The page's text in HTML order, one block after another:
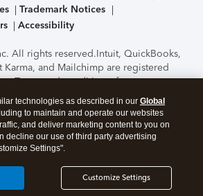
Trademark Notices
Accessibility
All rights reserved.Intuit, QuickBooks,
Karma, and Mailchimp are registered
Terms and conditions, features,
service options subject to change
Certification of the TurboTax Online
performed by C-Level Security.By
page you agree to theTerms of Use
cookies
technologies as described in our Global
to maintain and operate our websites
and deliver marketing content to you on
decline our use of third party advertising
Settings".
Customize Settings